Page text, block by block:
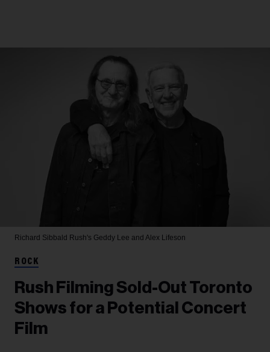
Richard Sibbald Rush's Geddy Lee and Alex Lifeson
ROCK
Rush Filming Sold-Out Toronto
Shows for a Potential Concert
Film